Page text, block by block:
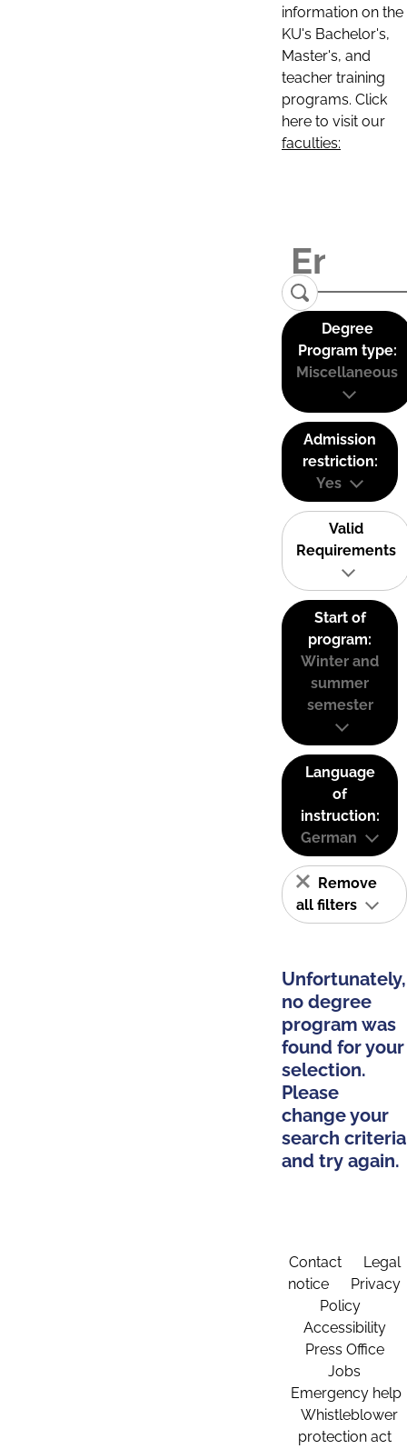
information on the
KU's Bachelor's,
Master's, and
teacher training
programs. Click
here to visit our
faculties:
Degree
Program type:
Miscellaneous
Admission
restriction:
Yes
Valid
Requirements
Start of
program:
Winter and
summer
semester
Language
of
instruction:
German
Remove
all filters
Unfortunately,
no degree
program was
found for your
selection.
Please
change your
search criteria
and try again.
Contact
Legal
notice
Privacy
Policy
Accessibility
Press Office
Jobs
Emergency help
Whistleblower
protection act